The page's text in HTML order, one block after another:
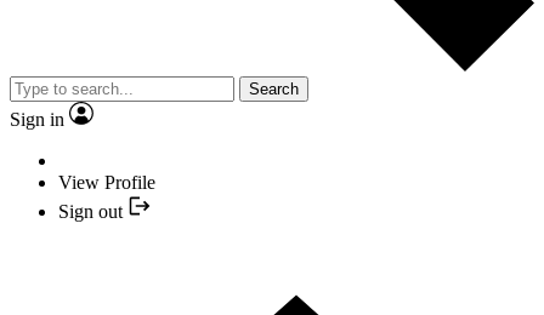
Search
Sign in
View Profile
Sign out